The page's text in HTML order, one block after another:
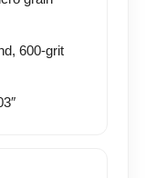
600-grit